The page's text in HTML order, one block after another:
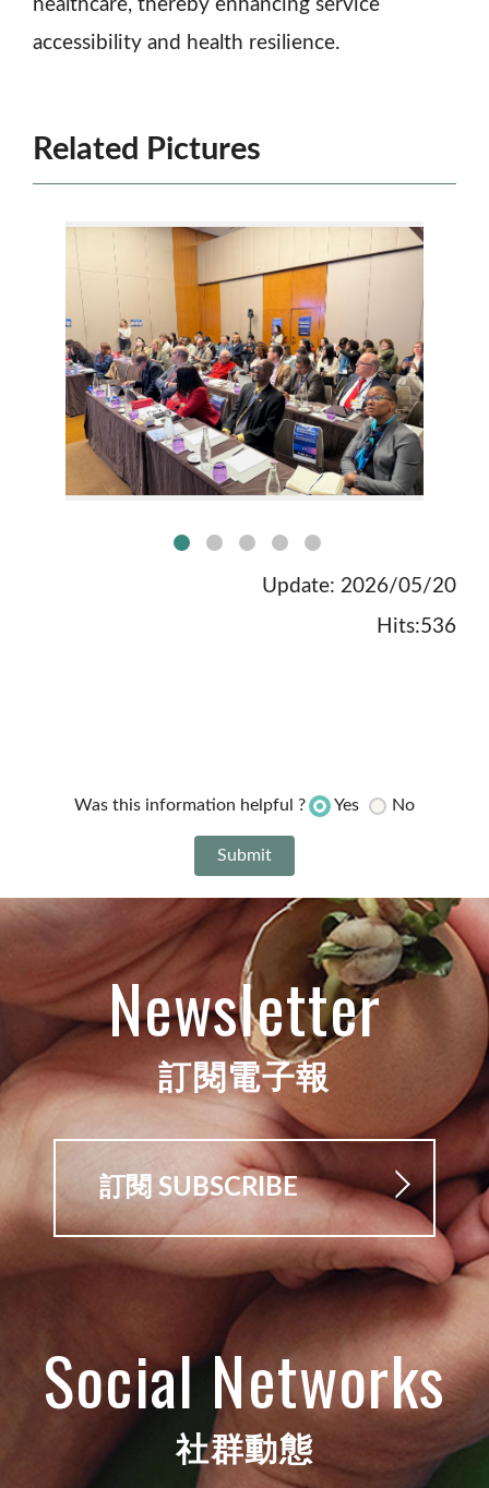
healthcare, thereby enhancing service
accessibility and health resilience.
Related Pictures
Update: 2026/05/20
Hits:536
Was this information helpful ? Yes No
Newsletter
訂閱電子報
訂閱 SUBSCRIBE
Social Networks
社群動態